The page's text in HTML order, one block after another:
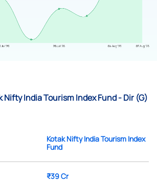
Nifty India Tourism Index Fund - Dir (G)
Kotak Nifty India Tourism Index
Fund
₹39 Cr